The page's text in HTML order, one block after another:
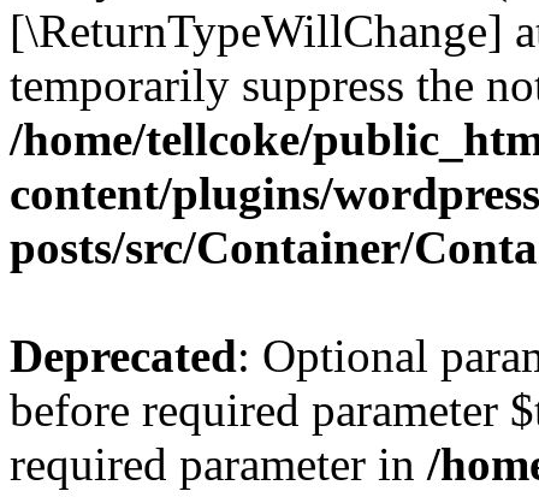
[\ReturnTypeWillChange]
temporarily suppress the
/home/tellcoke/
content/plugins/
posts/src/Container/
Deprecated: Optional
before required parameter
required parameter in /